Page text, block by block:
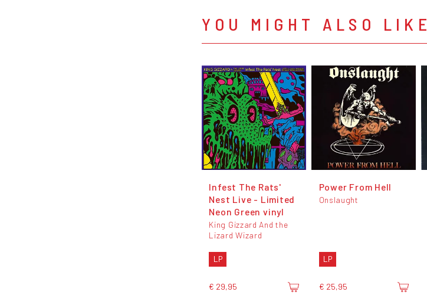
YOU MIGHT ALSO LIKE
Infest The Rats'
Nest Live - Limited
Neon Green vinyl
King Gizzard And the
Lizard Wizard
LP
€ 29,95
Power From Hell
Onslaught
LP
€ 25,95